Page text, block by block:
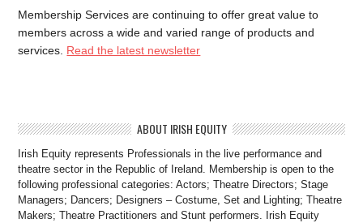
Membership Services are continuing to offer great value to
members across a wide and varied range of products and
services. Read the latest newsletter
ABOUT IRISH EQUITY
Irish Equity represents Professionals in the live performance and
theatre sector in the Republic of Ireland. Membership is open to the
following professional categories: Actors; Theatre Directors; Stage
Managers; Dancers; Designers – Costume, Set and Lighting; Theatre
Makers; Theatre Practitioners and Stunt performers. Irish Equity